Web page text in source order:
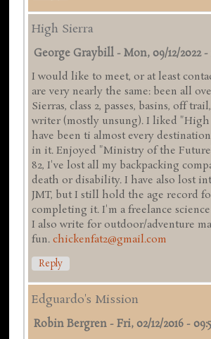
High Sierra
George Graybill -Mon, 09/12/2022 -
I would like to meet, or at least
are very nearly the same: been all
Sierras, class 2, passes, basins, off
writer (mostly unsung). I liked "High
have been ti almost every
in it. Enjoyed "Ministry of the
82, I've lost all my backpacking
death or disability. I have also lost
JMT, but I still hold the age record
completing it. I'm a freelance
I also write for outdoor/adventure
fun.chickenfat2@gmail.com
Reply
Edguardo's Mission
Robin Bergren -Fri, 02/12/2016 -